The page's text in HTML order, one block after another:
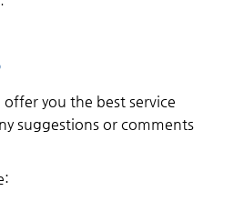
you the best service
suggestions or comments